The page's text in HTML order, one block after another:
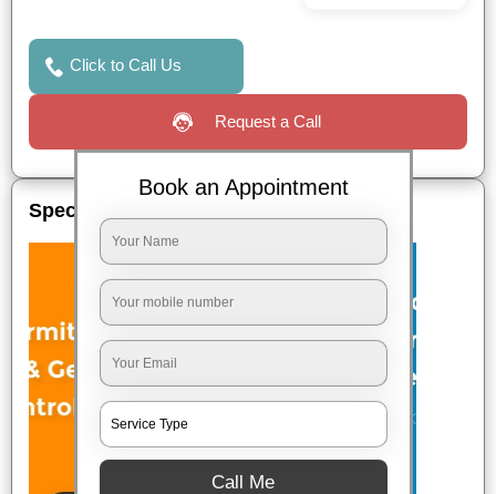
Click to Call Us
Request a Call
Special Offers
Book an Appointment
Call Me